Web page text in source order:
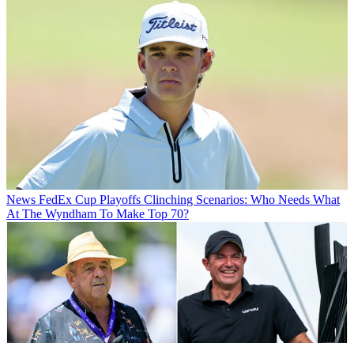
News FedEx Cup Playoffs Clinching Scenarios: Who Needs What
At The Wyndham To Make Top 70?